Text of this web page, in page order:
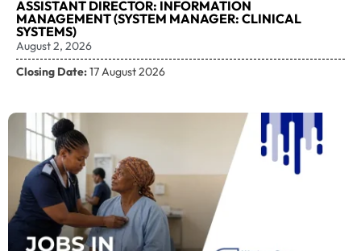
ASSISTANT DIRECTOR: INFORMATION
MANAGEMENT (SYSTEM MANAGER: CLINICAL
SYSTEMS)
August 2, 2026
Closing Date:17 August 2026